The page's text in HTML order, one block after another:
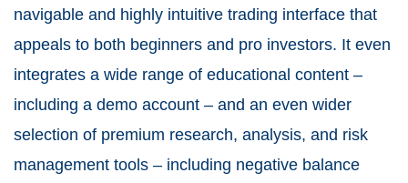
navigable and highly intuitive trading interface that
appeals to both beginners and pro investors. It even
integrates a wide range of educational content –
including a demo account – and an even wider
selection of premium research, analysis, and risk
management tools – including negative balance